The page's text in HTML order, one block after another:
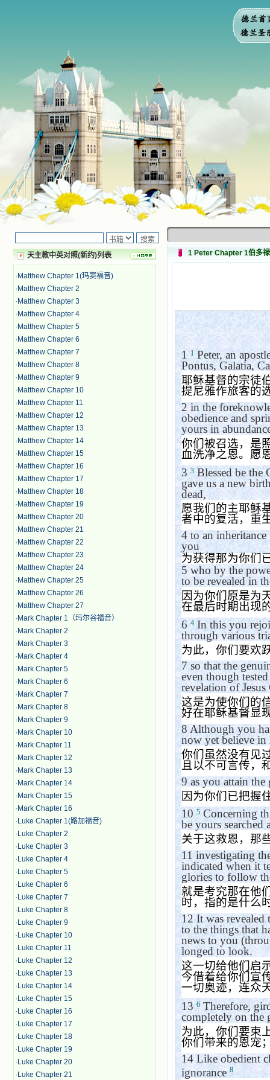
天主教中英对照(新约)列表
· Matthew Chapter 1(玛窦福音)
· Matthew Chapter 2
· Matthew Chapter 3
· Matthew Chapter 4
· Matthew Chapter 5
· Matthew Chapter 6
· Matthew Chapter 7
· Matthew Chapter 8
· Matthew Chapter 9
· Matthew Chapter 10
· Matthew Chapter 11
· Matthew Chapter 12
· Matthew Chapter 13
· Matthew Chapter 14
· Matthew Chapter 15
· Matthew Chapter 16
· Matthew Chapter 17
· Matthew Chapter 18
· Matthew Chapter 19
· Matthew Chapter 20
· Matthew Chapter 21
· Matthew Chapter 22
· Matthew Chapter 23
· Matthew Chapter 24
· Matthew Chapter 25
· Matthew Chapter 26
· Matthew Chapter 27
· Mark Chapter 1（玛尔谷福音）
· Mark Chapter 2
· Mark Chapter 3
· Mark Chapter 4
· Mark Chapter 5
· Mark Chapter 6
· Mark Chapter 7
· Mark Chapter 8
· Mark Chapter 9
· Mark Chapter 10
· Mark Chapter 11
· Mark Chapter 12
· Mark Chapter 13
· Mark Chapter 14
· Mark Chapter 15
· Mark Chapter 16
· Luke Chapter 1(路加福音)
· Luke Chapter 2
· Luke Chapter 3
· Luke Chapter 4
· Luke Chapter 5
· Luke Chapter 6
· Luke Chapter 7
· Luke Chapter 8
· Luke Chapter 9
· Luke Chapter 10
· Luke Chapter 11
· Luke Chapter 12
· Luke Chapter 13
· Luke Chapter 14
· Luke Chapter 15
· Luke Chapter 16
· Luke Chapter 17
· Luke Chapter 18
· Luke Chapter 19
· Luke Chapter 20
· Luke Chapter 21
1 Peter Chapter 1伯多
1 1 Peter, an
Pontus, Galatia,
耶稣基督的宗徒
提尼雅作旅客的
2in the
obedience and
yours in
你们被召选，是
血洗净之恩。愿
3 3 Blessed be the
gave us a new
dead,
愿我们的主耶稣
者中的复活，重
4 to an
you
为获得那为你们
5who by the
to be revealed in
因为你们原是为
在最后时期出现
6 4 In this you
through various
为此，你们要欢
7so that the
even though
revelation of Jesus
这是为使你们的
好在耶稣基督显
8Although you
now yet believe
你们虽然没有见
且以不可言传，
9as you attain
因为你们已把握
10 5 Concerning
be yours searched
关于这救恩，那
11investigating
indicated when it
glories to follow
就是考究那在他
时，指的是什么
12It was
to the things that
news to you
longed to look.
这一切给他们启
今借着给你们宣
一切奥迹，连众
13 6 Therefore,
completely on the
为此，你们要束
你们带来的恩宠
14Like obedient
ignorance 8